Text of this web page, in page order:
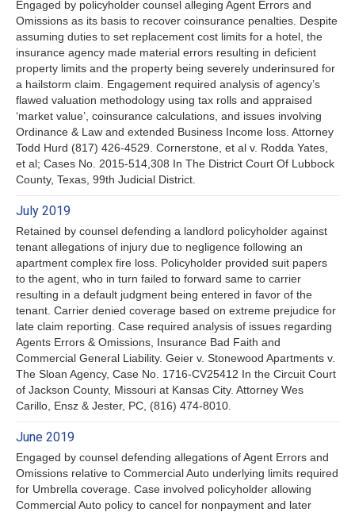
Engaged by policyholder counsel alleging Agent Errors and
Omissions as its basis to recover coinsurance penalties. Despite
assuming duties to set replacement cost limits for a hotel, the
insurance agency made material errors resulting in deficient
property limits and the property being severely underinsured for
a hailstorm claim. Engagement required analysis of agency’s
flawed valuation methodology using tax rolls and appraised
‘market value’, coinsurance calculations, and issues involving
Ordinance & Law and extended Business Income loss. Attorney
Todd Hurd (817) 426-4529. Cornerstone, et al v. Rodda Yates,
et al; Cases No. 2015-514,308 In The District Court Of Lubbock
County, Texas, 99th Judicial District.
July 2019
Retained by counsel defending a landlord policyholder against
tenant allegations of injury due to negligence following an
apartment complex fire loss. Policyholder provided suit papers
to the agent, who in turn failed to forward same to carrier
resulting in a default judgment being entered in favor of the
tenant. Carrier denied coverage based on extreme prejudice for
late claim reporting. Case required analysis of issues regarding
Agents Errors & Omissions, Insurance Bad Faith and
Commercial General Liability. Geier v. Stonewood Apartments v.
The Sloan Agency, Case No. 1716-CV25412 In the Circuit Court
of Jackson County, Missouri at Kansas City. Attorney Wes
Carillo, Ensz & Jester, PC, (816) 474-8010.
June 2019
Engaged by counsel defending allegations of Agent Errors and
Omissions relative to Commercial Auto underlying limits required
for Umbrella coverage. Case involved policyholder allowing
Commercial Auto policy to cancel for nonpayment and later